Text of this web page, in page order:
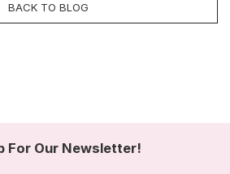
BACK TO BLOG
For Our Newsletter!